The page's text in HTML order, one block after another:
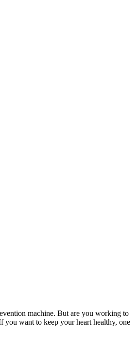
machine. But are you working to
you want to keep your heart healthy, one